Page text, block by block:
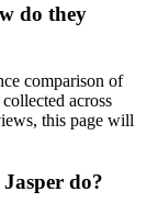
do they
comparison of
across
this page will
do?